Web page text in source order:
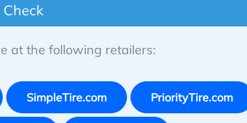
Check
at the following retailers:
SimpleTire.com PriorityTire.com